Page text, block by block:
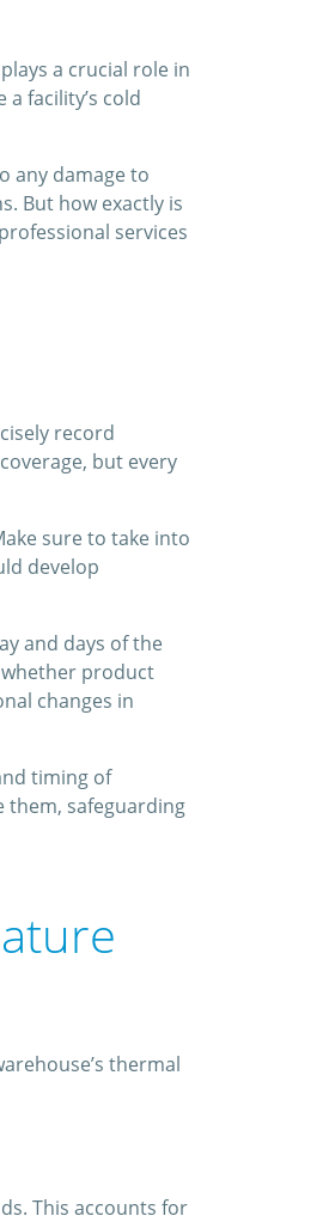
a crucial role in
facility’s cold
any damage to
But how exactly is
services
record
but every
sure to take into
develop
and days of the
whether product
changes in
timing of
them, safeguarding
thermal
This accounts for